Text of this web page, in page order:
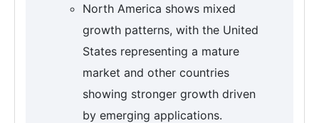
North America shows mixed
growth patterns, with the United
States representing a mature
market and other countries
showing stronger growth driven
by emerging applications.